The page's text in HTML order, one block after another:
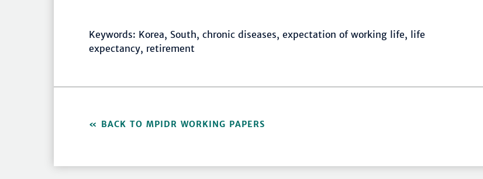
Keywords: Korea, South, chronic diseases, expectation of working life, life
expectancy, retirement
BACK TO MPIDR WORKING PAPERS